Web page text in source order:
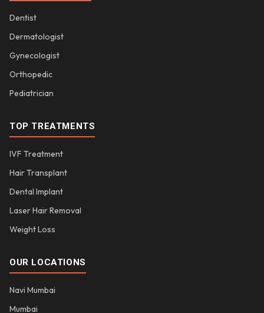
Dentist
Dermatologist
Gynecologist
Orthopedic
Pediatrician
TOP TREATMENTS
IVF Treatment
Hair Transplant
Dental Implant
Laser Hair Removal
Weight Loss
OUR LOCATIONS
Navi Mumbai
Mumbai